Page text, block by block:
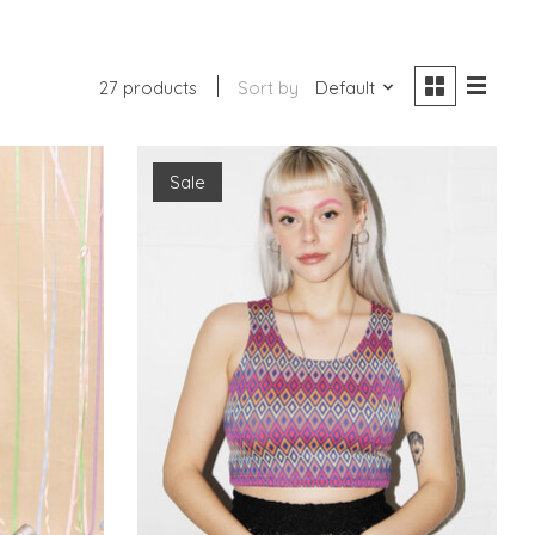
27 products Sort by Default
Sale